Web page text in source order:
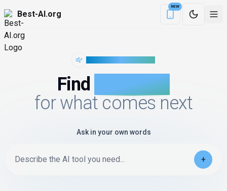
Best-AI.org
NEW
Download the
Find
AI with AI
for what comes next
Ask in your own words
Describe the AI tool you need... +